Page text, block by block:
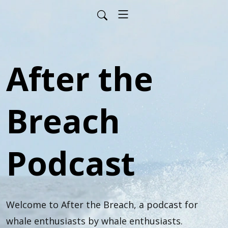
After the
Breach
Podcast
Welcome to After the Breach, a podcast for
whale enthusiasts by whale enthusiasts.